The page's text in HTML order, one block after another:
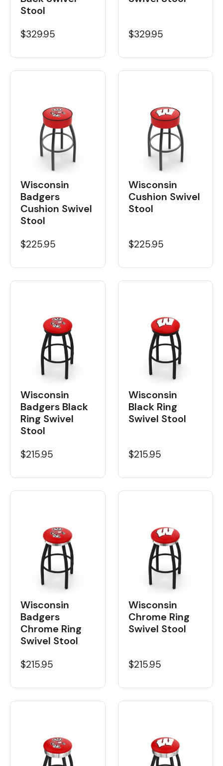
Stool
$329.95 $329.95
Wisconsin
Badgers
Cushion Swivel
Stool
$225.95
Wisconsin
Cushion Swivel
Stool
$225.95
Wisconsin
Badgers Black
Ring Swivel
Stool
$215.95
Wisconsin
Black Ring
Swivel Stool
$215.95
Wisconsin
Badgers
Chrome Ring
Swivel Stool
$215.95
Wisconsin
Chrome Ring
Swivel Stool
$215.95